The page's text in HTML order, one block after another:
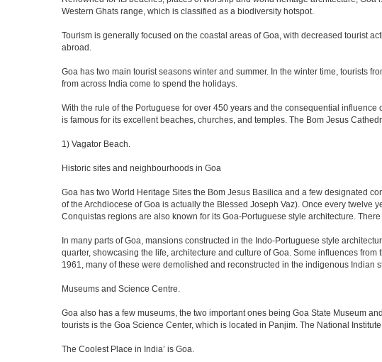
Western Ghats range, which is classified as a biodiversity hotspot.
Tourism is generally focused on the coastal areas of Goa, with decreased tourist
abroad.
Goa has two main tourist seasons winter and summer. In the winter time, tourists
from across India come to spend the holidays.
With the rule of the Portuguese for over 450 years and the consequential
is famous for its excellent beaches, churches, and temples. The Bom Jesus
1) Vagator Beach.
Historic sites and neighbourhoods in Goa
Goa has two World Heritage Sites the Bom Jesus Basilica and a few designated
of the Archdiocese of Goa is actually the Blessed Joseph Vaz). Once every
Conquistas regions are also known for its Goa-Portuguese style architecture.
In many parts of Goa, mansions constructed in the Indo-Portuguese style
quarter, showcasing the life, architecture and culture of Goa. Some influences
1961, many of these were demolished and reconstructed in the indigenous Indian
Museums and Science Centre.
Goa also has a few museums, the two important ones being Goa State Museum
tourists is the Goa Science Center, which is located in Panjim. The National
The Coolest Place in India’ is Goa.